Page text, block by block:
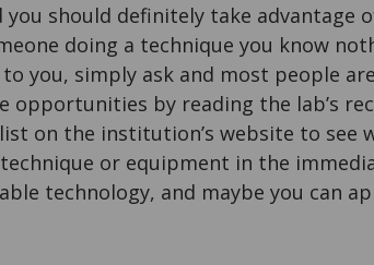
you should definitely take advantage
doing a technique you know
you, simply ask and most people
opportunities by reading the lab’s
on the institution’s website to see
technique or equipment in the
technology, and maybe you can